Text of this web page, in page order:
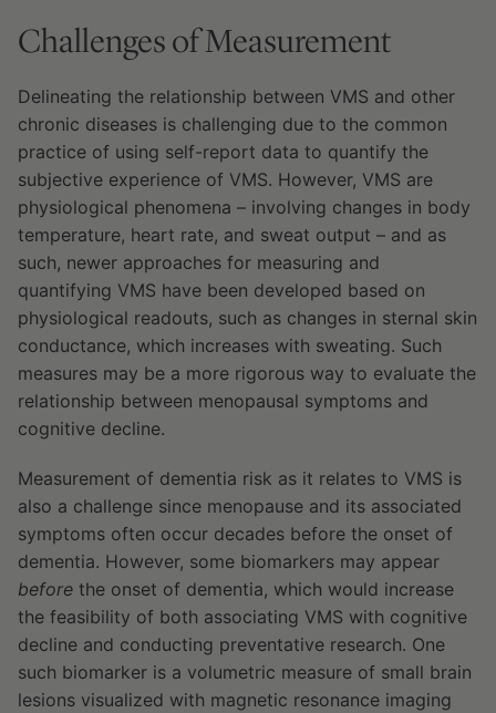
Challenges of Measurement
Delineating the relationship between VMS and other
chronic diseases is challenging due to the common
practice of using self-report data to quantify the
subjective experience of VMS. However, VMS are
physiological phenomena – involving changes in body
temperature, heart rate, and sweat output – and as
such, newer approaches for measuring and
quantifying VMS have been developed based on
physiological readouts, such as changes in sternal skin
conductance, which increases with sweating. Such
measures may be a more rigorous way to evaluate the
relationship between menopausal symptoms and
cognitive decline.
Measurement of dementia risk as it relates to VMS is
also a challenge since menopause and its associated
symptoms often occur decades before the onset of
dementia. However, some biomarkers may appear
before the onset of dementia, which would increase
the feasibility of both associating VMS with cognitive
decline and conducting preventative research. One
such biomarker is a volumetric measure of small brain
lesions visualized with magnetic resonance imaging